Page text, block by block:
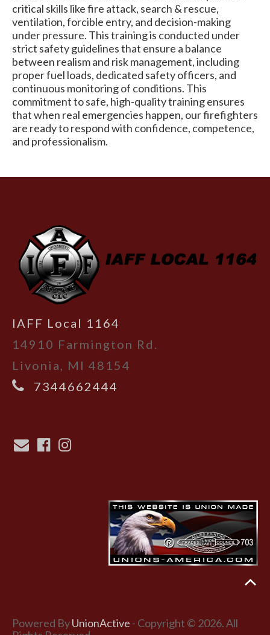
critical skills like fire attack, search & rescue,
ventilation, forcible entry, and decision-making
under pressure. This training is conducted under
strict safety guidelines that ensure a balance
between realism and risk management, including
proper fuel loads, dedicated safety officers, and
continuous monitoring of conditions. This
commitment to safe, high-quality training ensures
that when real emergencies happen, our firefighters
are ready to respond with confidence, competence,
and professionalism.
-
IAFF Local 1164
14910 Farmington Rd.
Livonia, MI 48154
7344662444
Powered ByUnionActive - Copyright © 2026. All